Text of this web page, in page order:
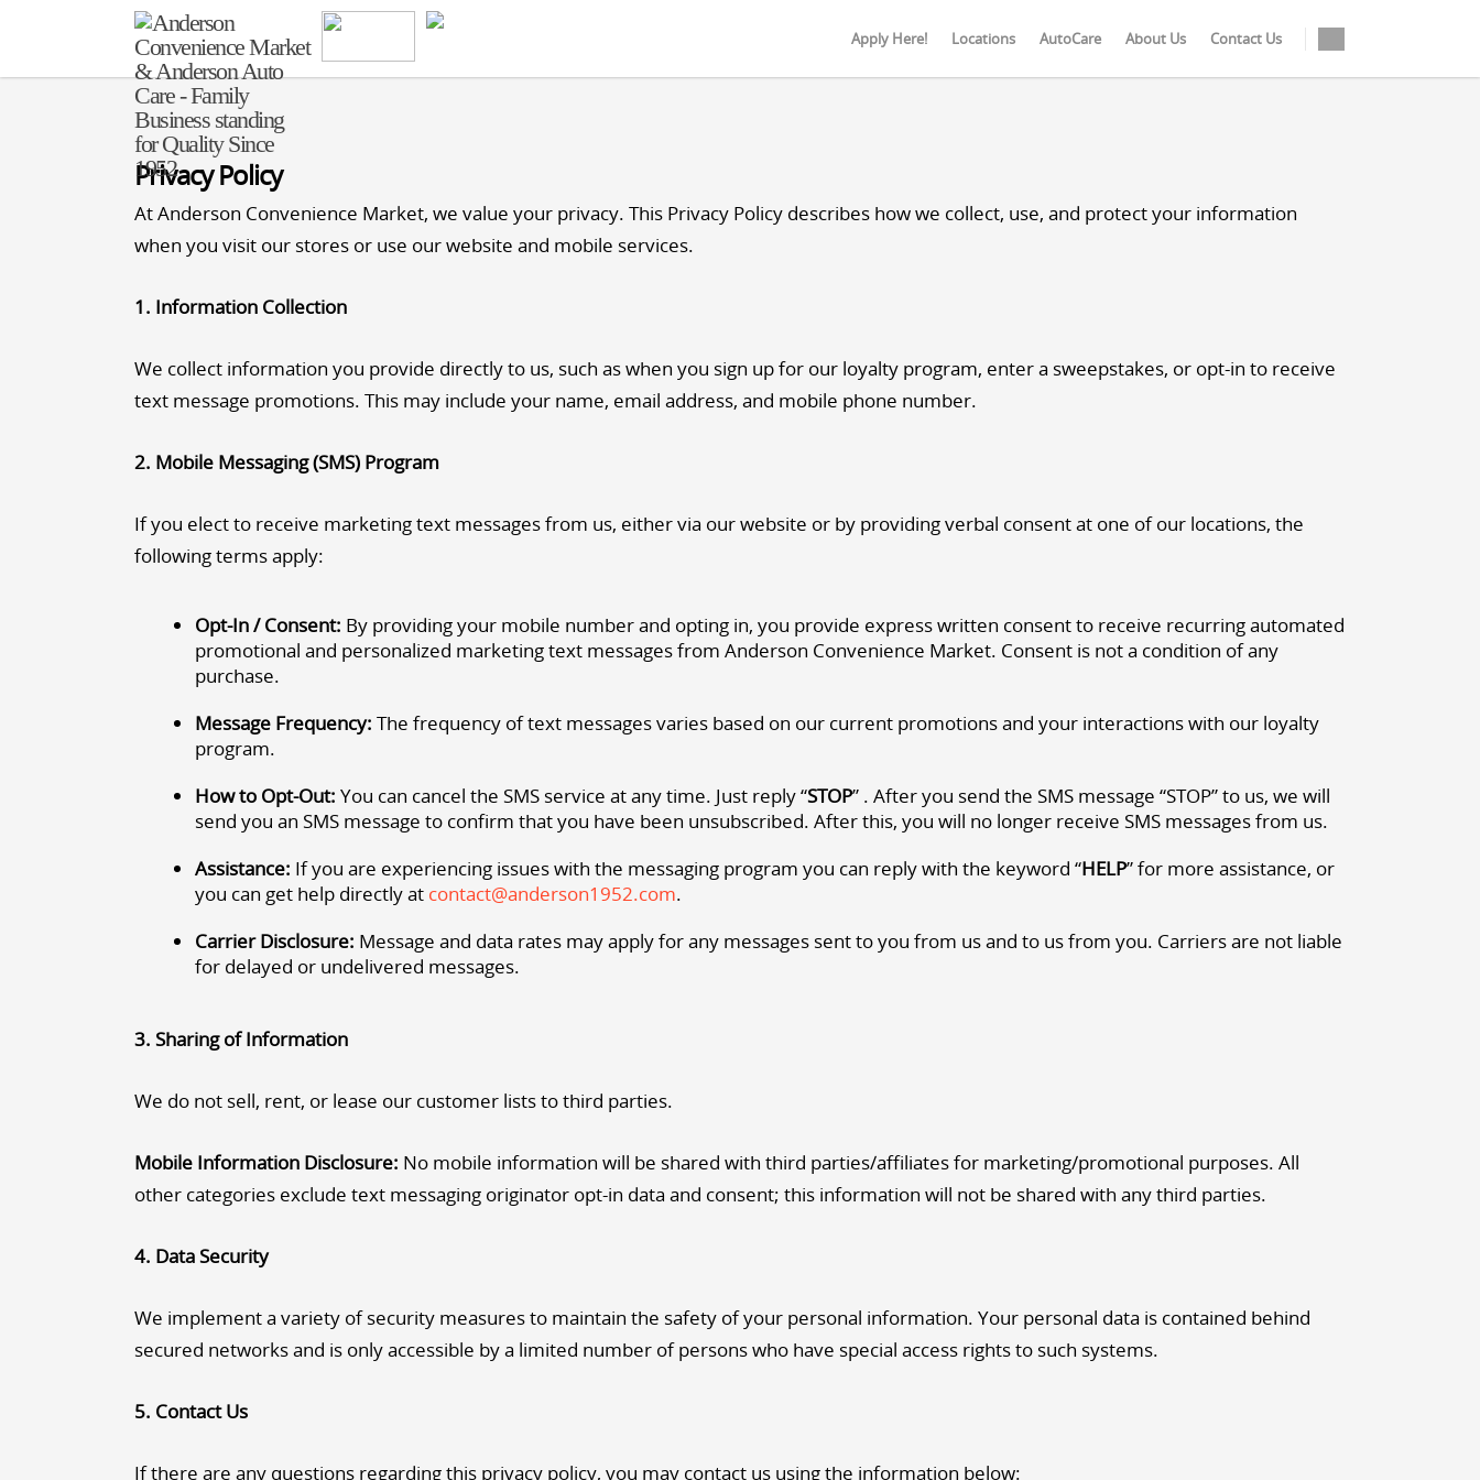
Apply Here! Locations AutoCare About Us Contact Us
Privacy Policy
At Anderson Convenience Market, we value your privacy. This Privacy Policy describes how we collect, use, and protect your information
when you visit our stores or use our website and mobile services.
1. Information Collection
We collect information you provide directly to us, such as when you sign up for our loyalty program, enter a sweepstakes, or opt-in to receive
text message promotions. This may include your name, email address, and mobile phone number.
2. Mobile Messaging (SMS) Program
If you elect to receive marketing text messages from us, either via our website or by providing verbal consent at one of our locations, the
following terms apply:
Opt-In / Consent: By providing your mobile number and opting in, you provide express written consent to receive recurring automated
promotional and personalized marketing text messages from Anderson Convenience Market. Consent is not a condition of any
purchase.
Message Frequency: The frequency of text messages varies based on our current promotions and your interactions with our loyalty
program.
How to Opt-Out: You can cancel the SMS service at any time. Just reply “STOP” . After you send the SMS message “STOP” to us, we will
send you an SMS message to confirm that you have been unsubscribed. After this, you will no longer receive SMS messages from us.
Assistance: If you are experiencing issues with the messaging program you can reply with the keyword “HELP” for more assistance, or
you can get help directly at contact@anderson1952.com.
Carrier Disclosure: Message and data rates may apply for any messages sent to you from us and to us from you. Carriers are not liable
for delayed or undelivered messages.
3. Sharing of Information
We do not sell, rent, or lease our customer lists to third parties.
Mobile Information Disclosure: No mobile information will be shared with third parties/affiliates for marketing/promotional purposes. All
other categories exclude text messaging originator opt-in data and consent; this information will not be shared with any third parties.
4. Data Security
We implement a variety of security measures to maintain the safety of your personal information. Your personal data is contained behind
secured networks and is only accessible by a limited number of persons who have special access rights to such systems.
5. Contact Us
If there are any questions regarding this privacy policy, you may contact us using the information below: